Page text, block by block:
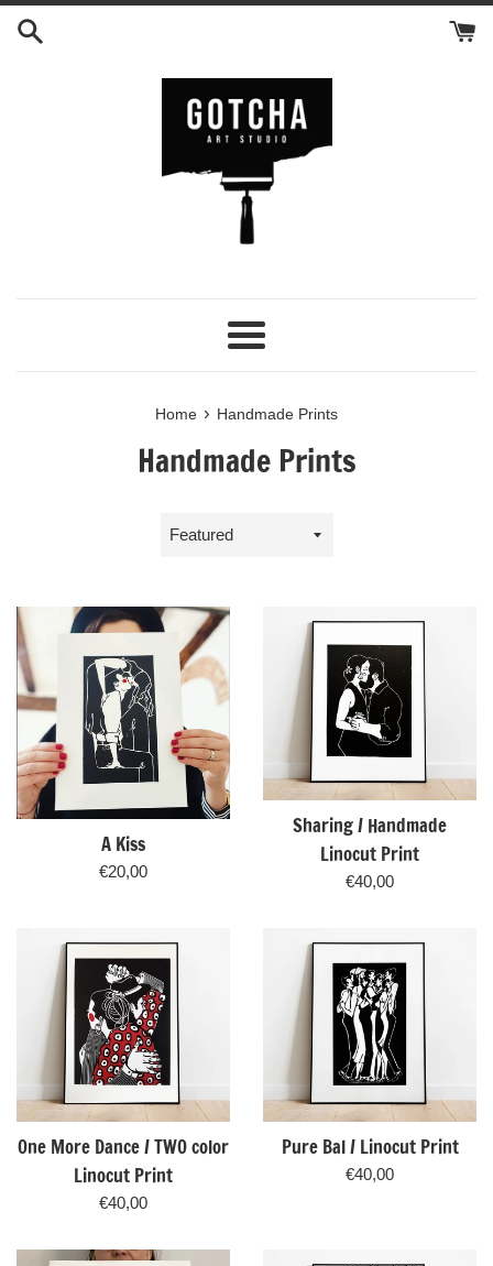
Skip
Menu
Home › Handmade Prints
Handmade Prints
Sort
A Kiss
Regular
€20,00
Sharing / Handmade
Linocut Print
Regular
€40,00
One More Dance / TWO color
Linocut Print
Regular
€40,00
Pure Bal / Linocut Print
Regular
€40,00